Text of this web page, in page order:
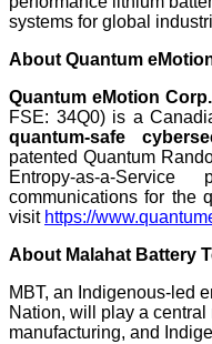
systems for global
About Quantum
Quantum eMotion Corp.
FSE: 34Q0) is a
quantum-safe
patented Quantum
Entropy-as-a-
communications for the
visit https://
About Malahat Battery
MBT, an Indigenous-led
Nation, will play a
manufacturing, and